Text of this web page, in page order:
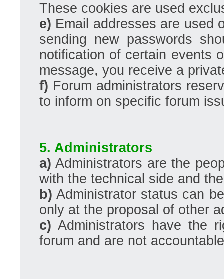
These cookies are used
e) Email addresses are used
sending new passwords
notification of certain events
message, you receive a
f) Forum administrators
to inform on specific forum
5. Administrators
a) Administrators are the
with the technical side and
b) Administrator status can
only at the proposal of other
c) Administrators have the
forum and are not